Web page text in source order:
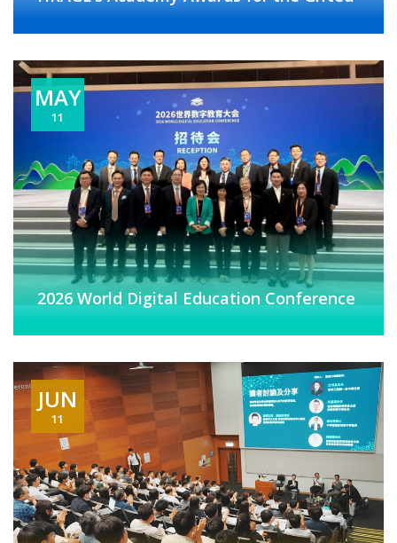
MAY
11
2026 World Digital Education Conference
JUN
11